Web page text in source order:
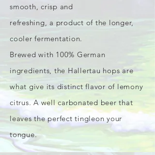
smooth, crisp and
refreshing, a product of the longer,
cooler fermentation.
Brewed with 100% German
ingredients, the Hallertau hops are
what give its distinct flavor of lemony
citrus. A well carbonated beer that
leaves the perfect tingleon your
tongue.